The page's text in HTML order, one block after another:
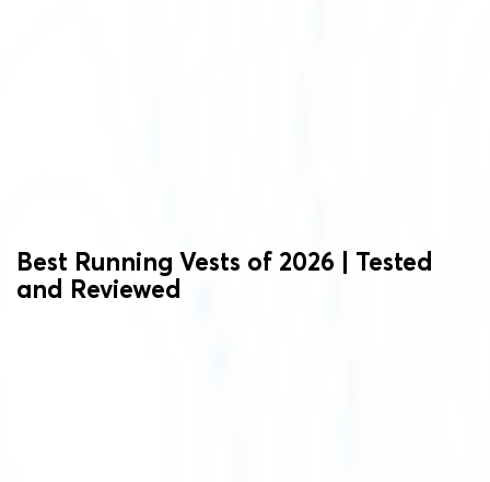
Best Running Vests of 2026 | Tested
and Reviewed